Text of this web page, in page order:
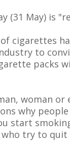
(31 May) is
to
packs
woman or
why
start
try to